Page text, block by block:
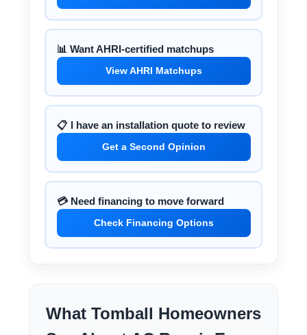
📊 Want AHRI-certified matchups
View AHRI Matchups
📋 I have an installation quote to review
Get a Second Opinion
💳 Need financing to move forward
Check Financing Options
What Tomball Homeowners